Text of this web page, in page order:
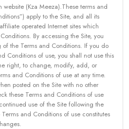
(Kza Meeza).These terms and
apply to the Site, and all its
operated Internet sites which
By accessing the Site, you
the Terms and Conditions. If you do
Conditions of use, you shall not use this
right, to change, modify, add, or
and Conditions of use at any time.
posted on the Site with no other
these Terms and Conditions of use
use of the Site following the
and Conditions of use constitutes